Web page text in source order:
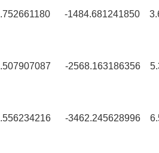
-1484.681241850
-2568.163186356
-3462.245628996